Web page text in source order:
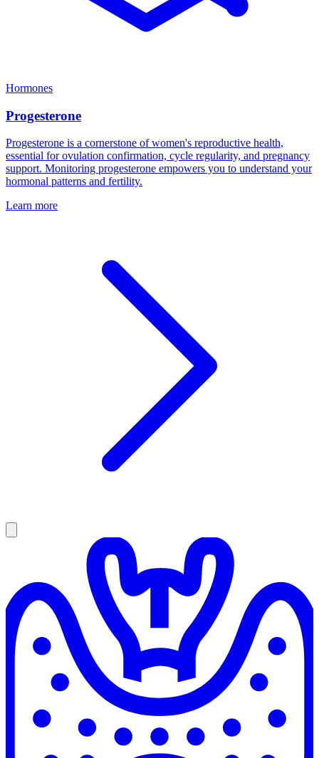
Hormones
Progesterone
Progesterone is a cornerstone of women's reproductive health,
essential for ovulation confirmation, cycle regularity, and pregnancy
support. Monitoring progesterone empowers you to understand your
hormonal patterns and fertility.
Learn more